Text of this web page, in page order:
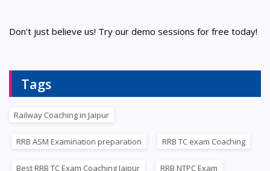
Don't just believe us! Try our demo sessions for free today!
Tags
Railway Coaching in Jaipur
RRB ASM Examination preparation RRB TC exam Coaching
Best RRB TC Exam Coaching Jaipur RRB NTPC Exam